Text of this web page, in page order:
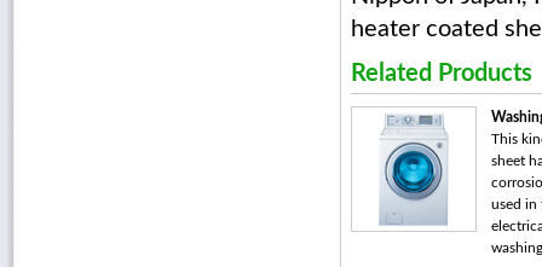
heater coated
Related Products
This
sheet
used in